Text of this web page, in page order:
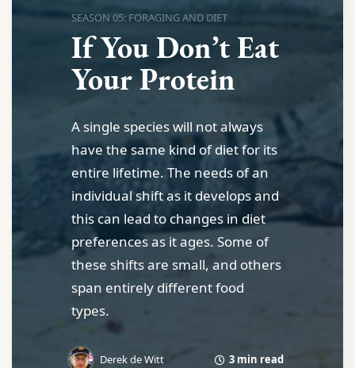
SEASON 05: FORAGING AND DIET
If You Don’t Eat
Your Protein
A single species will not always
have the same kind of diet for its
entire lifetime. The needs of an
individual shift as it develops and
this can lead to changes in diet
preferences as it ages. Some of
these shifts are small, and others
span entirely different food
types.
Derek de Witt 3 min read